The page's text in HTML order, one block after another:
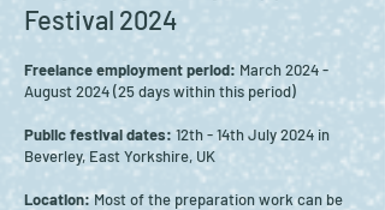
Festival 2024
Freelance employment period: March 2024 -
August 2024 (25 days within this period)
Public festival dates: 12th - 14th July 2024 in
Beverley, East Yorkshire, UK
Location:Most of the preparation work can be